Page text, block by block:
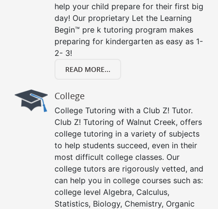
help your child prepare for their first big
day! Our proprietary Let the Learning
Begin™ pre k tutoring program makes
preparing for kindergarten as easy as 1-
2- 3!
READ MORE...
College
College Tutoring with a Club Z! Tutor.
Club Z! Tutoring of Walnut Creek, offers
college tutoring in a variety of subjects
to help students succeed, even in their
most difficult college classes. Our
college tutors are rigorously vetted, and
can help you in college courses such as:
college level Algebra, Calculus,
Statistics, Biology, Chemistry, Organic